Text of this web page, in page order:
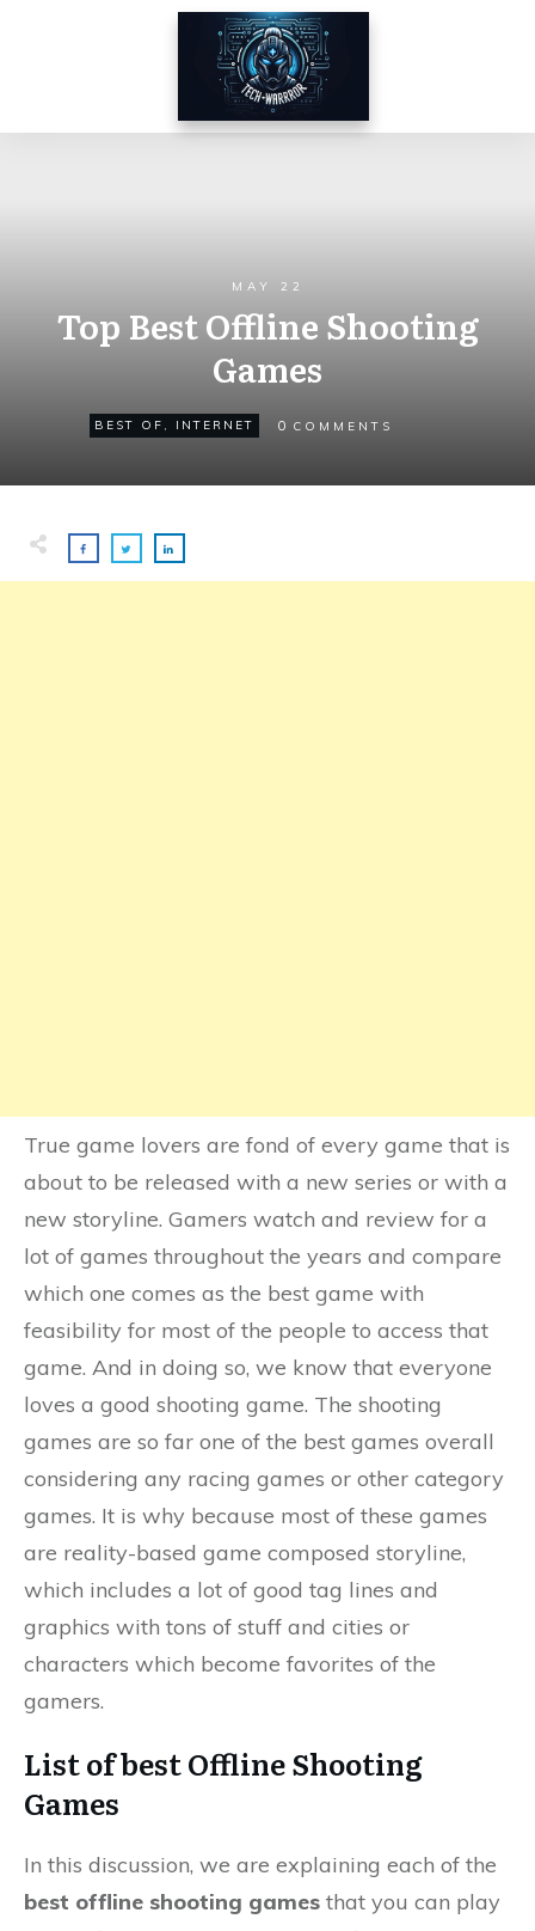
MAY 22
Top Best Offline Shooting
Games
BEST OF , INTERNET 0 COMMENTS
True game lovers are fond of every game that is
about to be released with a new series or with a
new storyline. Gamers watch and review for a
lot of games throughout the years and compare
which one comes as the best game with
feasibility for most of the people to access that
game. And in doing so, we know that everyone
loves a good shooting game. The shooting
games are so far one of the best games overall
considering any racing games or other category
games. It is why because most of these games
are reality-based game composed storyline,
which includes a lot of good tag lines and
graphics with tons of stuff and cities or
characters which become favorites of the
gamers.
List of best Offline Shooting
Games
In this discussion, we are explaining each of the
best offline shooting games that you can play